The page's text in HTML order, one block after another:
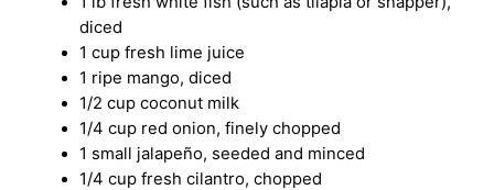
diced
1 cup fresh lime juice
1 ripe mango, diced
1/2 cup coconut milk
1/4 cup red onion, finely chopped
1 small jalapeño, seeded and minced
1/4 cup fresh cilantro, chopped